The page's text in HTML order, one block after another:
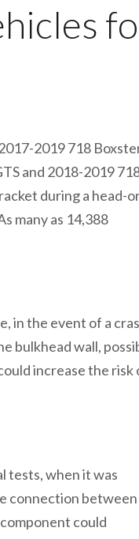
2019 718
and 2018-2019
during a head-
many as 14,388
in the event of a
bulkhead wall,
increase the risk
tests, when it was
connection between
could